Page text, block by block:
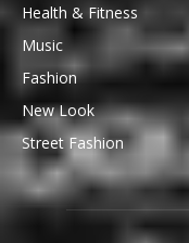
Health & Fitness
Music
Fashion
New Look
Street Fashion